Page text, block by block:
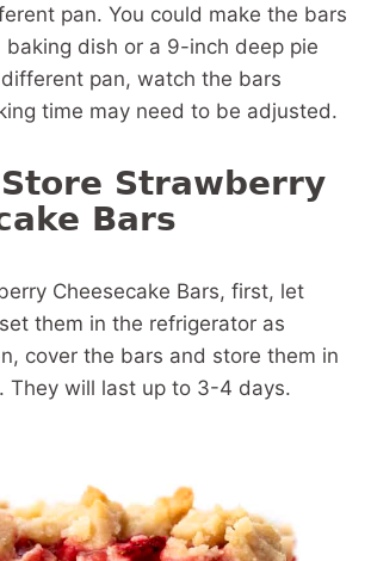
pan. You could make the bars
baking dish or a 9-inch deep pie
pan, watch the bars
time may need to be adjusted.
Store Strawberry
Bars
Cheesecake Bars, first, let
them in the refrigerator as
cover the bars and store them in
They will last up to 3-4 days.